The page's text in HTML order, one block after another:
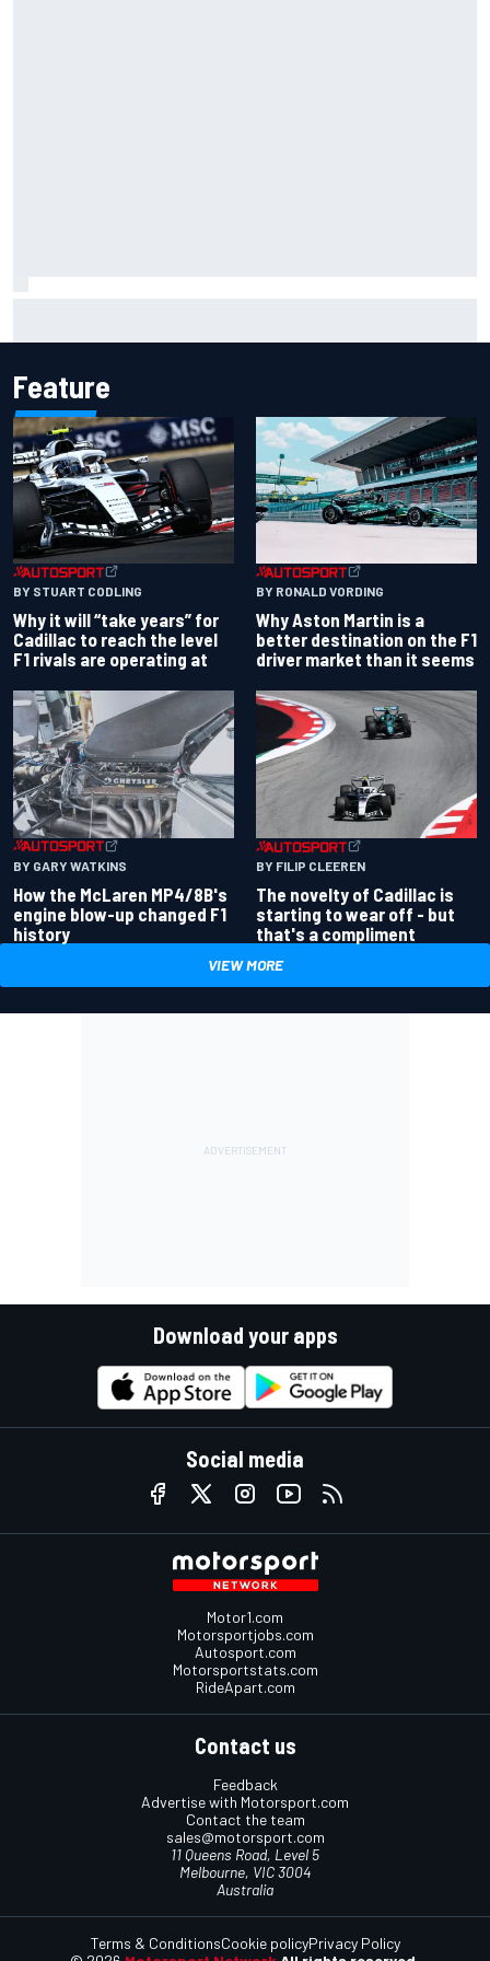
Feature
BY STUART CODLING
Why it will “take years” for
Cadillac to reach the level
F1 rivals are operating at
BY RONALD VORDING
Why Aston Martin is a
better destination on the F1
driver market than it seems
BY GARY WATKINS
How the McLaren MP4/8B's
engine blow-up changed F1
history
BY FILIP CLEEREN
The novelty of Cadillac is
starting to wear off - but
that's a compliment
VIEW MORE
Download your apps
Social media
Motor1.com
Motorsportjobs.com
Autosport.com
Motorsportstats.com
RideApart.com
Contact us
Feedback
Advertise with Motorsport.com
Contact the team
sales@motorsport.com
11 Queens Road, Level 5
Melbourne, VIC 3004
Australia
Terms & ConditionsCookie policyPrivacy Policy